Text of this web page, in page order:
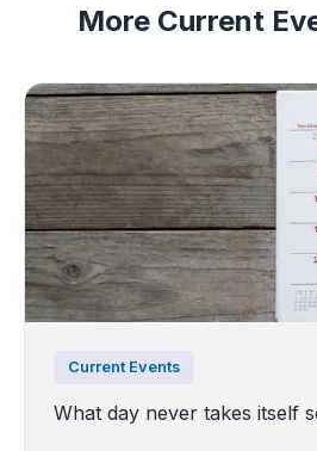
More Current
Current Events
What day never takes itself